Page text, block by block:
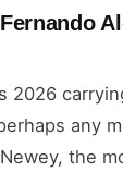
2026
any
the